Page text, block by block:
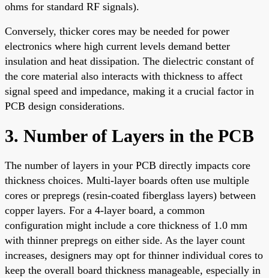
ohms for standard RF signals).
Conversely, thicker cores may be needed for power
electronics where high current levels demand better
insulation and heat dissipation. The dielectric constant of
the core material also interacts with thickness to affect
signal speed and impedance, making it a crucial factor in
PCB design considerations.
3. Number of Layers in the PCB
The number of layers in your PCB directly impacts core
thickness choices. Multi-layer boards often use multiple
cores or prepregs (resin-coated fiberglass layers) between
copper layers. For a 4-layer board, a common
configuration might include a core thickness of 1.0 mm
with thinner prepregs on either side. As the layer count
increases, designers may opt for thinner individual cores to
keep the overall board thickness manageable, especially in